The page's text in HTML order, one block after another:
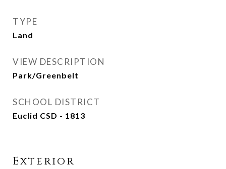
TYPE
Land
VIEW DESCRIPTION
Park/Greenbelt
SCHOOL DISTRICT
Euclid CSD - 1813
Exterior